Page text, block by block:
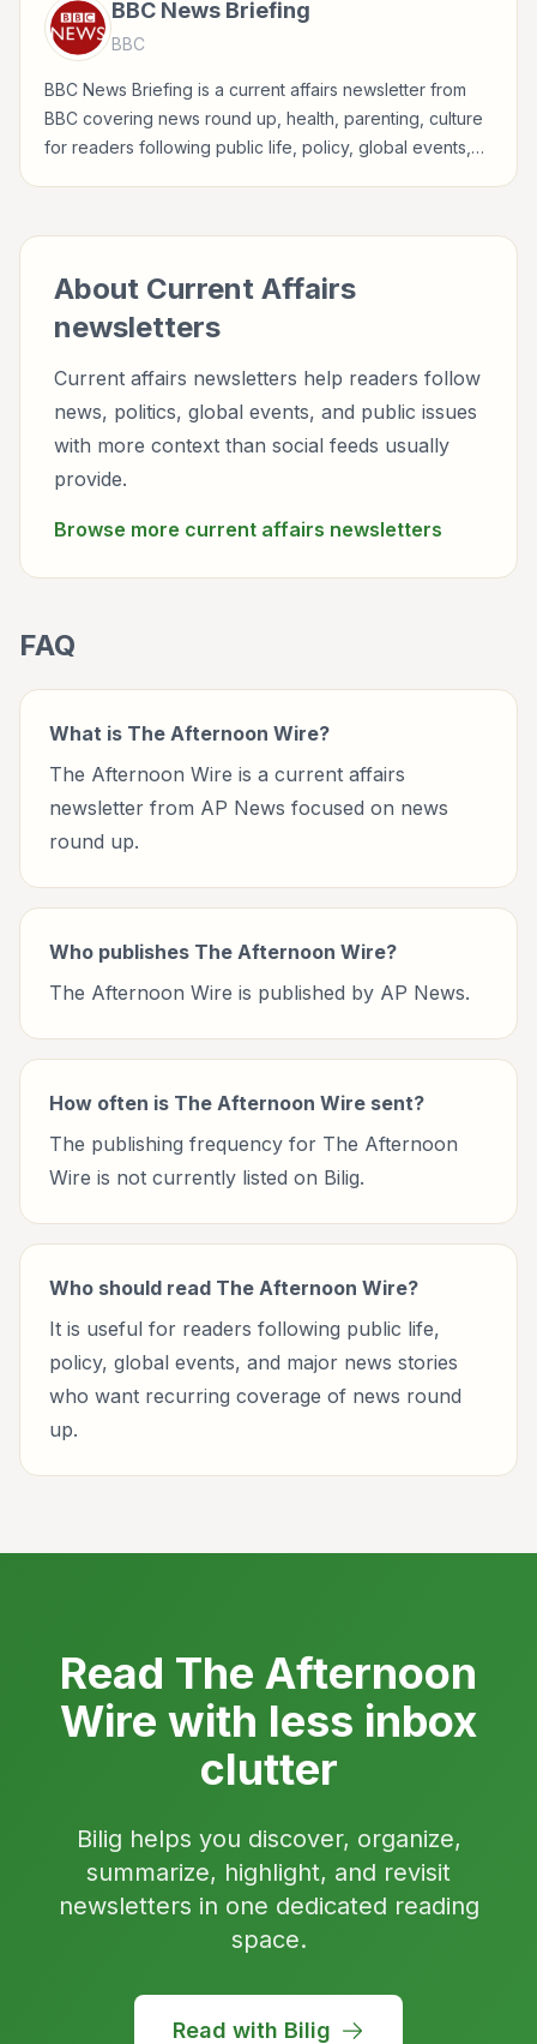
BBC News Briefing
BBC
BBC News Briefing is a current affairs newsletter from
BBC covering news round up, health, parenting, culture
for readers following public life, policy, global events,
About Current Affairs
newsletters
Current affairs newsletters help readers follow
news, politics, global events, and public issues
with more context than social feeds usually
provide.
Browse more current affairs newsletters
FAQ
What is The Afternoon Wire?
The Afternoon Wire is a current affairs
newsletter from AP News focused on news
round up.
Who publishes The Afternoon Wire?
The Afternoon Wire is published by AP News.
How often is The Afternoon Wire sent?
The publishing frequency for The Afternoon
Wire is not currently listed on Bilig.
Who should read The Afternoon Wire?
It is useful for readers following public life,
policy, global events, and major news stories
who want recurring coverage of news round
up.
Read The Afternoon
Wire with less inbox
clutter
Bilig helps you discover, organize,
summarize, highlight, and revisit
newsletters in one dedicated reading
space.
Read with Bilig